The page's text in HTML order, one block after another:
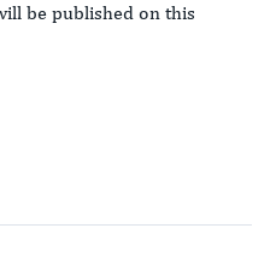
be published on this